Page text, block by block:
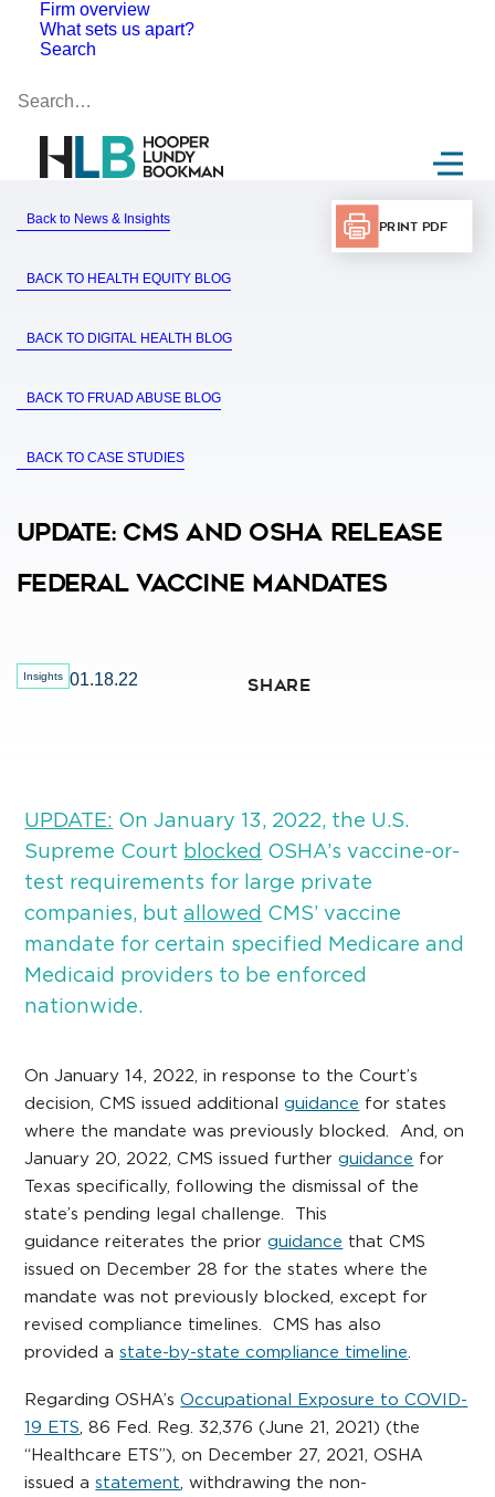
Firm overview
What sets us apart?
Search
Back to News & Insights
BACK TO HEALTH EQUITY BLOG
BACK TO DIGITAL HEALTH BLOG
BACK TO FRUAD ABUSE BLOG
BACK TO CASE STUDIES
Update: CMS And OSHA Release
Federal Vaccine Mandates
Insights 01.18.22 SHARE
Print PDF
UPDATE: On January 13, 2022, the U.S.
Supreme Court blocked OSHA’s vaccine-or-
test requirements for large private
companies, butallowed CMS’ vaccine
mandate for certain specified Medicare and
Medicaid providers to be enforced
nationwide.
On January 14, 2022, in response to the Court’s
decision, CMS issued additionalguidance for states
where the mandate was previously blocked. And, on
January 20, 2022, CMS issued furtherguidance for
Texas specifically, following the dismissal of the
state’s pending legal challenge. This
guidance reiterates the priorguidance that CMS
issued on December 28 for the states where the
mandate was not previously blocked, except for
revised compliance timelines. CMS has also
provided astate-by-state compliance timeline
Regarding OSHA’sOccupational Exposure to COVID-
19 ETS , 86 Fed. Reg. 32,376 (June 21, 2021) (the
“Healthcare ETS”), on December 27, 2021, OSHA
issued astatement , withdrawing the non-